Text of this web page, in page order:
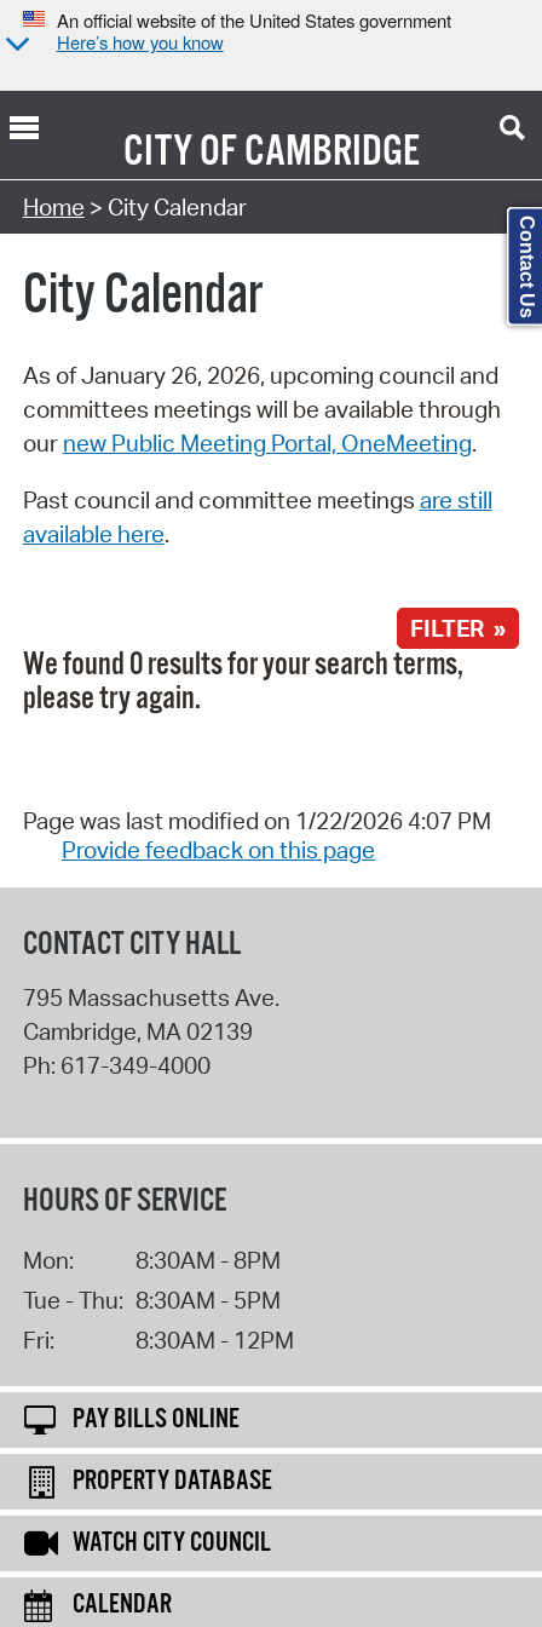
An official website of the United States government
Here’s how you know
CITY OFCAMBRIDGE
Search Type:
Home > City Calendar
City Calendar
As of January 26, 2026, upcoming council and
committees meetings will be available through
our new Public Meeting Portal, OneMeeting.
Past council and committee meetings are still
available here.
FILTER »
We found 0 results for your search terms,
please try again.
Page was last modified on 1/22/2026 4:07 PM
Provide feedback on this page
CONTACT CITY HALL
795 Massachusetts Ave.
Cambridge, MA 02139
Ph: 617-349-4000
HOURS OF SERVICE
Mon:
8:30AM - 8PM
Tue - Thu: 8:30AM - 5PM
Fri:
8:30AM - 12PM
PAY BILLS ONLINE
PROPERTY DATABASE
WATCH CITY COUNCIL
CALENDAR
Contact Us